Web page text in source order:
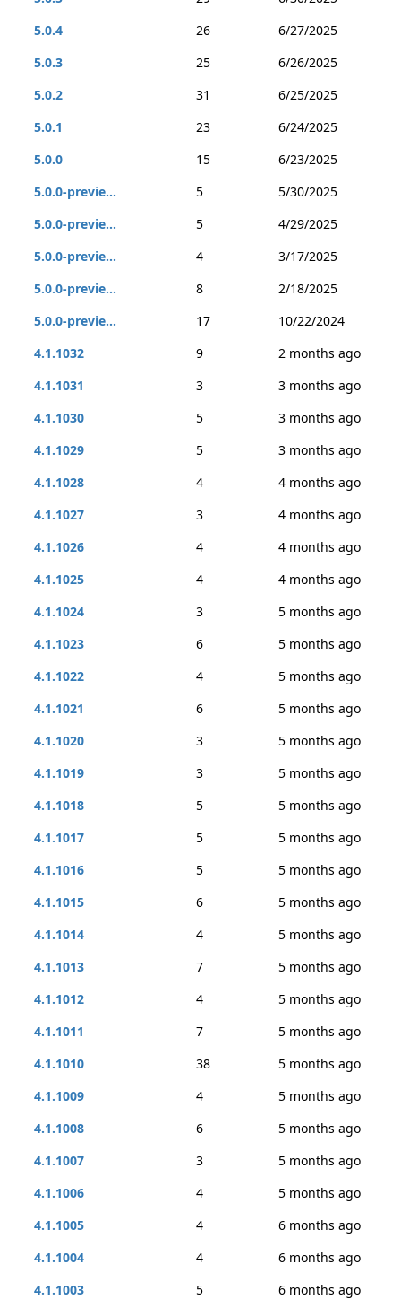
5.0.4
26
6/27/2025
5.0.3
25
6/26/2025
5.0.2
31
6/25/2025
5.0.1
23
6/24/2025
5.0.0
15
6/23/2025
5.0.0-previe...
5
5/30/2025
5.0.0-previe...
5
4/29/2025
5.0.0-previe...
4
3/17/2025
5.0.0-previe...
8
2/18/2025
5.0.0-previe...
17
10/22/2024
4.1.1032
9
2 months ago
4.1.1031
3
3 months ago
4.1.1030
5
3 months ago
4.1.1029
5
3 months ago
4.1.1028
4
4 months ago
4.1.1027
3
4 months ago
4.1.1026
4
4 months ago
4.1.1025
4
4 months ago
4.1.1024
3
5 months ago
4.1.1023
6
5 months ago
4.1.1022
4
5 months ago
4.1.1021
6
5 months ago
4.1.1020
3
5 months ago
4.1.1019
3
5 months ago
4.1.1018
5
5 months ago
4.1.1017
5
5 months ago
4.1.1016
5
5 months ago
4.1.1015
6
5 months ago
4.1.1014
4
5 months ago
4.1.1013
7
5 months ago
4.1.1012
4
5 months ago
4.1.1011
7
5 months ago
4.1.1010
38
5 months ago
4.1.1009
4
5 months ago
4.1.1008
6
5 months ago
4.1.1007
3
5 months ago
4.1.1006
4
5 months ago
4.1.1005
4
6 months ago
4.1.1004
4
6 months ago
4.1.1003
5
6 months ago